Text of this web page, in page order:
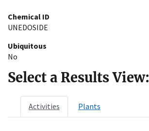
Chemical ID
UNEDOSIDE
Ubiquitous
No
Select a Results View:
Activities Plants